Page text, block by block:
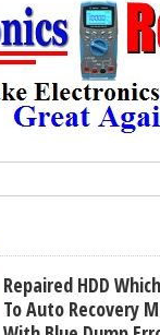
Repaired HDD
To Auto Recovery